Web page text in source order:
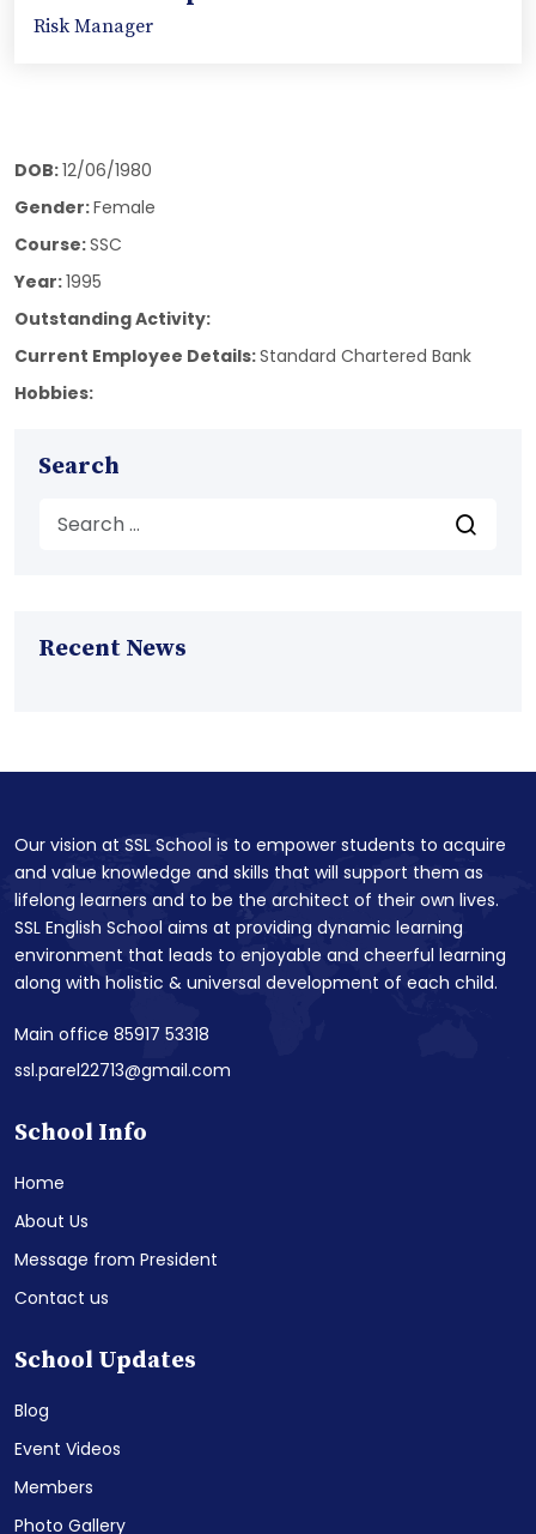
Risk Manager
DOB:12/06/1980
Gender:Female
Course:SSC
Year:1995
Outstanding Activity:
Current Employee Details:Standard Chartered Bank
Hobbies:
Search
Recent News
Our vision at SSL School is to empower students to acquire
and value knowledge and skills that will support them as
lifelong learners and to be the architect of their own lives.
SSL English School aims at providing dynamic learning
environment that leads to enjoyable and cheerful learning
along with holistic & universal development of each child.
Main office 85917 53318
ssl.parel22713@gmail.com
School Info
Home
About Us
Message from President
Contact us
School Updates
Blog
Event Videos
Members
Photo Gallery